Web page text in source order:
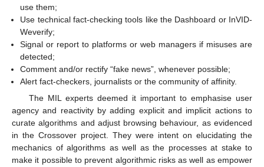
use them;
Use technical fact-checking tools like the Dashboard or InVID-
Weverify;
Signal or report to platforms or web managers if misuses are
detected;
Comment and/or rectify “fake news”, whenever possible;
Alert fact-checkers, journalists or the community of affinity.
The MIL experts deemed it important to emphasise user
agency and reactivity by adding explicit and implicit actions to
curate algorithms and adjust browsing behaviour, as evidenced
in the Crossover project. They were intent on elucidating the
mechanics of algorithms as well as the processes at stake to
make it possible to prevent algorithmic risks as well as empower